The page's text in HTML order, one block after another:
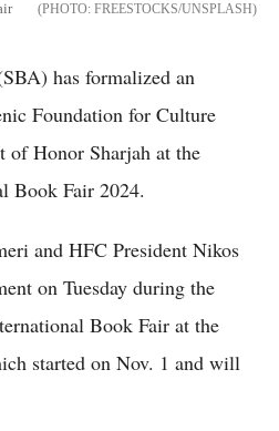
FREESTOCKS/UNSPLASH
has formalized an
Foundation for Culture
of Honor Sharjah at the
Book Fair 2024.
and HFC President Nikos
on Tuesday during the
Book Fair at the
started on Nov. 1 and will